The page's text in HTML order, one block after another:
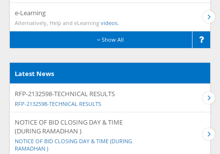
e-Learning
Alternatively, Help and eLearning videos.
Show All
Latest News
RFP-2132598-TECHNICAL RESULTS
RFP-2132598-TECHNICAL RESULTS
NOTICE OF BID CLOSING DAY & TIME
(DURING RAMADHAN )
NOTICE OF BID CLOSING DAY & TIME (DURING
RAMADHAN )